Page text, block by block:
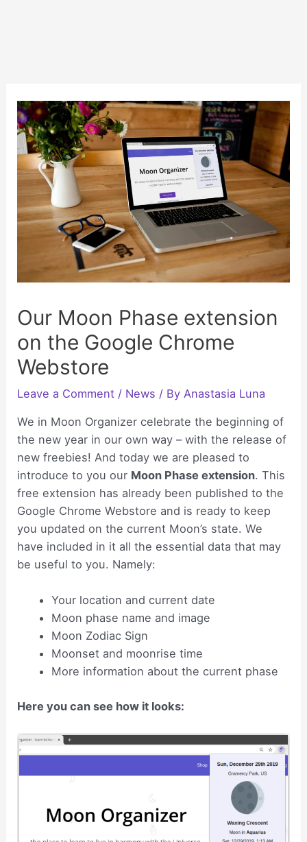
Our Moon Phase extension
on the Google Chrome
Webstore
Leave a Comment / News / By Anastasia Luna
We in Moon Organizer celebrate the beginning of
the new year in our own way – with the release of
new freebies! And today we are pleased to
introduce to you our Moon Phase extension. This
free extension has already been published to the
Google Chrome Webstore and is ready to keep
you updated on the current Moon’s state. We
have included in it all the essential data that may
be useful to you. Namely:
Your location and current date
Moon phase name and image
Moon Zodiac Sign
Moonset and moonrise time
More information about the current phase
Here you can see how it looks: